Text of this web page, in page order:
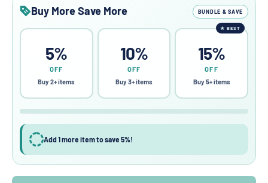
Buy More Save More BUNDLE & SAVE
5%
OFF
Buy 2+ items
10%
OFF
Buy 3+ items
★ BEST
15%
OFF
Buy 5+ items
Add 1 more item to save 5%!